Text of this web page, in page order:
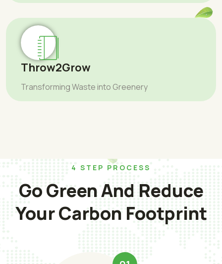
Throw2Grow
Transforming Waste into Greenery
4 STEP PROCESS
Go Green And Reduce
Your Carbon Footprint